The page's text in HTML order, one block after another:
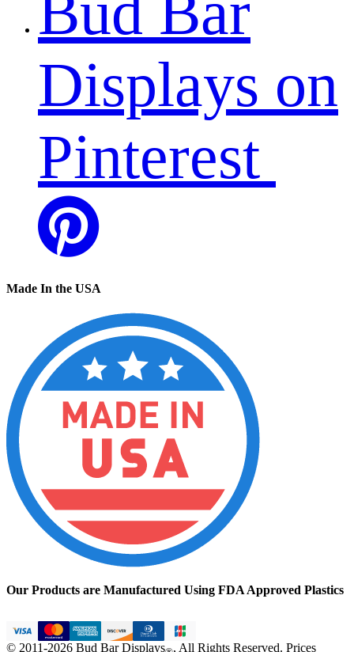
Displays on
Pinterest
Made In the USA
Our Products are Manufactured Using FDA Approved Plastics
© 2011-2026 Bud Bar Displays , All Rights Reserved. Prices